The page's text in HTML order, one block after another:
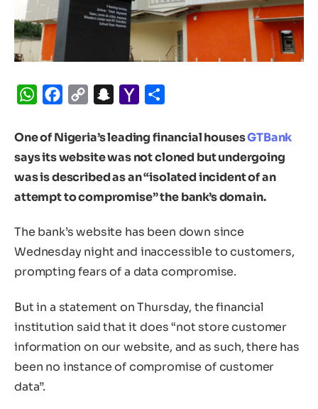
WhatsApp
Facebook
Copy
Snapchat
Yahoo
One of Nigeria’s leading financial housesGTBank
says its website was not cloned but undergoing
was is described as an “isolated incident of an
attempt to compromise” the bank’s domain.
The bank’s website has been down since
Wednesday night and inaccessible to customers,
prompting fears of a data compromise.
But in a statement on Thursday, the financial
institution said that it does “not store customer
information on our website, and as such, there has
been no instance of compromise of customer
data”.